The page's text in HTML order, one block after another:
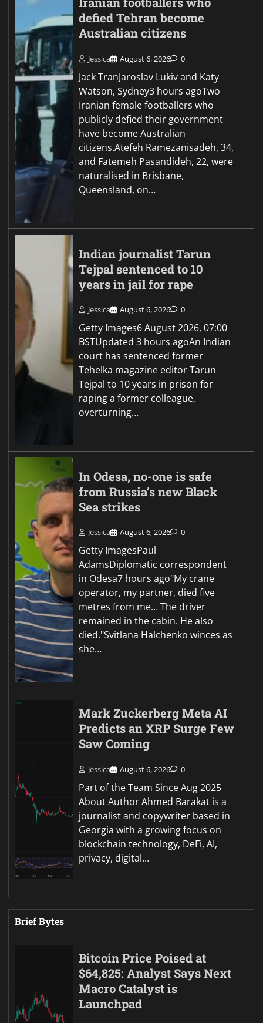
defied Tehran become
Australian citizens
Jessica August 6, 2026 0
Jack TranJaroslav Lukiv and Katy
Watson, Sydney3 hours agoTwo
Iranian female footballers who
publicly defied their government
have become Australian
citizens.Atefeh Ramezanisadeh, 34,
and Fatemeh Pasandideh, 22, were
naturalised in Brisbane,
Queensland, on…
Indian journalist Tarun
Tejpal sentenced to 10
years in jail for rape
Jessica August 6, 2026 0
Getty Images6 August 2026, 07:00
BSTUpdated 3 hours agoAn Indian
court has sentenced former
Tehelka magazine editor Tarun
Tejpal to 10 years in prison for
raping a former colleague,
overturning…
In Odesa, no-one is safe
from Russia’s new Black
Sea strikes
Jessica August 6, 2026 0
Getty ImagesPaul
AdamsDiplomatic correspondent
in Odesa7 hours ago"My crane
operator, my partner, died five
metres from me… The driver
remained in the cabin. He also
died."Svitlana Halchenko winces as
she…
Mark Zuckerberg Meta AI
Predicts an XRP Surge Few
Saw Coming
Jessica August 6, 2026 0
Part of the Team Since Aug 2025
About Author Ahmed Barakat is a
journalist and copywriter based in
Georgia with a growing focus on
blockchain technology, DeFi, AI,
privacy, digital…
Brief Bytes
Bitcoin Price Poised at
$64,825: Analyst Says Next
Macro Catalyst is
Launchpad